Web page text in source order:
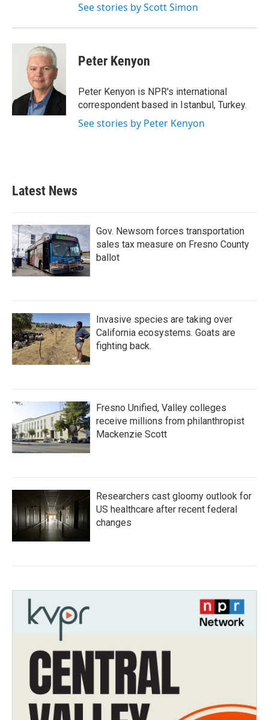
See stories by Scott Simon
Peter Kenyon
Peter Kenyon is NPR's international
correspondent based in Istanbul, Turkey.
See stories by Peter Kenyon
Latest News
Gov. Newsom forces transportation
sales tax measure on Fresno County
ballot
Invasive species are taking over
California ecosystems. Goats are
fighting back.
Fresno Unified, Valley colleges
receive millions from philanthropist
Mackenzie Scott
Researchers cast gloomy outlook for
US healthcare after recent federal
changes